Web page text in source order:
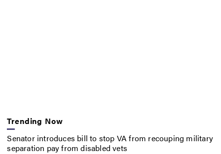
Trending Now
Senator introduces bill to stop VA from recouping military
separation pay from disabled vets